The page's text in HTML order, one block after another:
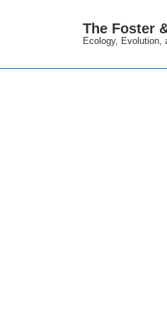
Main
The Foster
Ecology, Evolution,